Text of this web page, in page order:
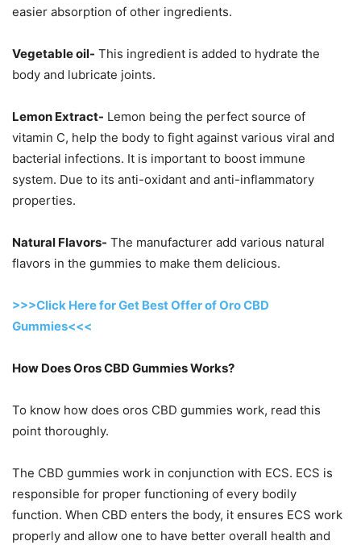
easier absorption of other ingredients.
Vegetable oil- This ingredient is added to hydrate the
body and lubricate joints.
Lemon Extract- Lemon being the perfect source of
vitamin C, help the body to fight against various viral and
bacterial infections. It is important to boost immune
system. Due to its anti-oxidant and anti-inflammatory
properties.
Natural Flavors- The manufacturer add various natural
flavors in the gummies to make them delicious.
>>>Click Here for Get Best Offer of Oro CBD
Gummies<<<
How Does Oros CBD Gummies Works?
To know how does oros CBD gummies work, read this
point thoroughly.
The CBD gummies work in conjunction with ECS. ECS is
responsible for proper functioning of every bodily
function. When CBD enters the body, it ensures ECS work
properly and allow one to have better overall health and